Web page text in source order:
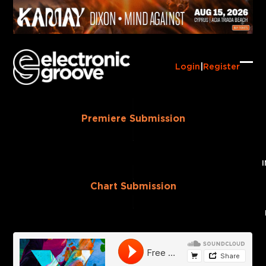
Skip
content
Login Register
Premiere Submission
Chart Submission